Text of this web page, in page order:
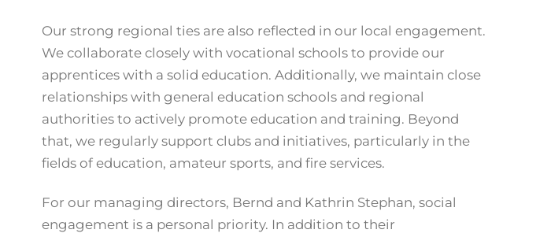
Our strong regional ties are also reflected in our local engagement.
We collaborate closely with vocational schools to provide our
apprentices with a solid education. Additionally, we maintain close
relationships with general education schools and regional
authorities to actively promote education and training. Beyond
that, we regularly support clubs and initiatives, particularly in the
fields of education, amateur sports, and fire services.
For our managing directors, Bernd and Kathrin Stephan, social
engagement is a personal priority. In addition to their